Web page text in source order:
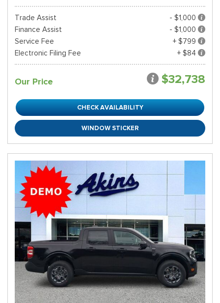
Trade Assist
- $1,000
Finance Assist
- $1,000
Service Fee
+ $799
Electronic Filing Fee
+ $84
Our Price $32,738
CHECK AVAILABILITY
WINDOW STICKER